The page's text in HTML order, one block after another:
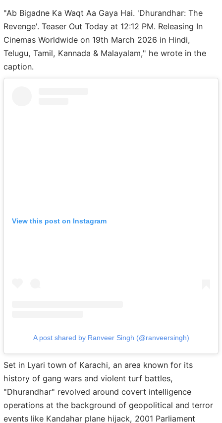
"Ab Bigadne Ka Waqt Aa Gaya Hai. 'Dhurandhar: The
Revenge'. Teaser Out Today at 12:12 PM. Releasing In
Cinemas Worldwide on 19th March 2026 in Hindi,
Telugu, Tamil, Kannada & Malayalam," he wrote in the
caption.
View this post on Instagram
A post shared by Ranveer Singh (@ranveersingh)
Set in Lyari town of Karachi, an area known for its
history of gang wars and violent turf battles,
"Dhurandhar" revolved around covert intelligence
operations at the background of geopolitical and terror
events like Kandahar plane hijack, 2001 Parliament